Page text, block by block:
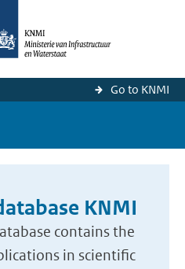
Go to KNMI
KNMI
contains the
in scientific